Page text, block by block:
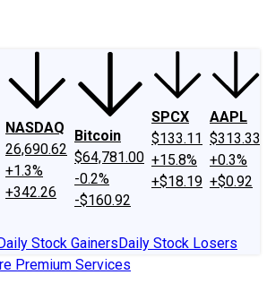
NASDAQ
26,690.62
+1.3%
+342.26
Bitcoin
$64,781.00
-0.2%
-$160.92
SPCX
$133.11
+15.8%
+$18.19
AAPL
$313.33
+0.3%
+$0.92
Stock GainersDaily Stock Losers
Premium Services